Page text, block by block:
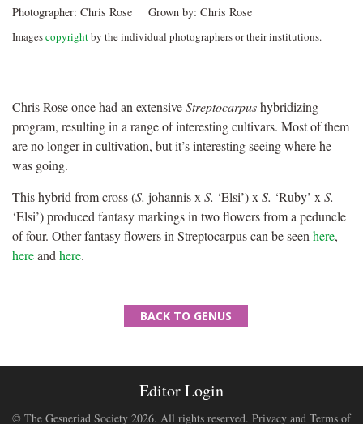
Photographer: Chris Rose Grown by: Chris Rose
Imagescopyrightby the individual photographers or their institutions.
Chris Rose once had an extensiveStreptocarpushybridizing
program, resulting in a range of interesting cultivars. Most of them
are no longer in cultivation, but it’s interesting seeing where he
was going.
This hybrid from cross (S. johannis x S. ‘Elsi’) x S. ‘Ruby’ x S.
‘Elsi’) produced fantasy markings in two flowers from a peduncle
of four. Other fantasy flowers in Streptocarpus can be seen here,
hereand here.
BACK TO GENUS
Editor Login
© The Gesneriad Society 2026. All rights reserved. Privacy and Terms of